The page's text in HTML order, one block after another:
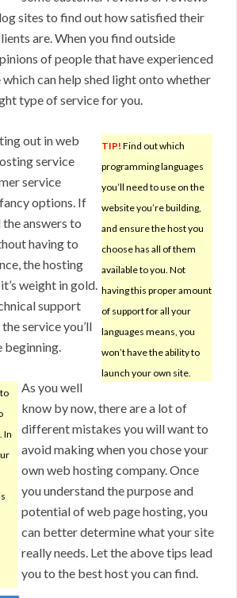
sites to find out how satisfied their
are. When you find outside
of people that have experienced
can help shed light onto whether
type of service for you.
TIP! Find out which
programming languages
you’ll need to use on the
website you’re building,
and ensure the host you
choose has all of them
available to you. Not
having this proper amount
of support for all your
languages means, you
won’t have the ability to
launch your own site.
out in web
service
service
options. If
answers to
having to
the hosting
weight in gold.
support
service you’ll
beginning.
In
As you well
know by now, there are a lot of
different mistakes you will want to
avoid making when you chose your
own web hosting company. Once
you understand the purpose and
potential of web page hosting, you
can better determine what your site
really needs. Let the above tips lead
you to the best host you can find.